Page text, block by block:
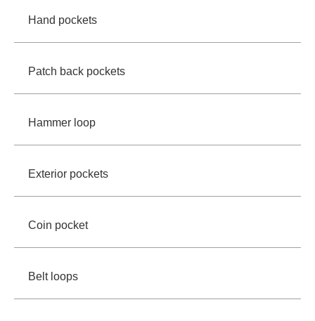
Hand pockets
Patch back pockets
Hammer loop
Exterior pockets
Coin pocket
Belt loops